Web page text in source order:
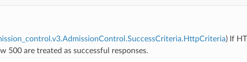
) If
500 are treated as successful responses.